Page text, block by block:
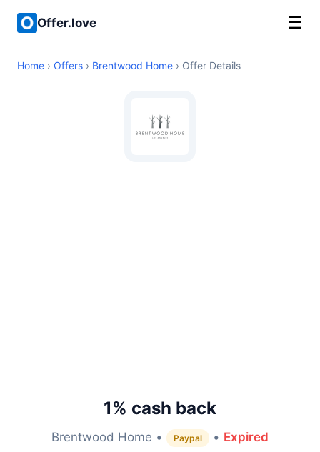
Offer.love ☰
Home › Offers › Brentwood Home › Offer Details
1% cash back
Brentwood Home • Paypal • Expired